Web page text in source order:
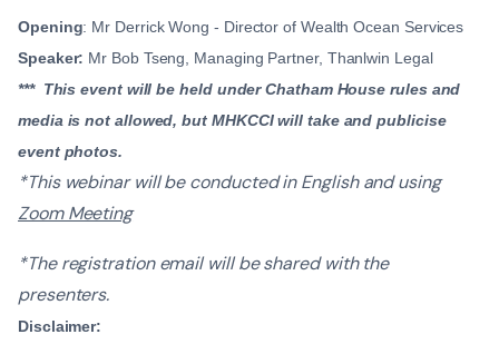
Opening: Mr Derrick Wong - Director of Wealth Ocean Services
Speaker: Mr Bob Tseng, Managing Partner, Thanlwin Legal
*** This event will be held under Chatham House rules and
media is not allowed, but MHKCCI will take and publicise
event photos.
*This webinar will be conducted in English and using
Zoom Meeting
*The registration email will be shared with the
presenters.
Disclaimer: